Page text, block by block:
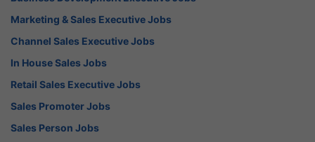
Marketing & Sales Executive Jobs
Channel Sales Executive Jobs
In House Sales Jobs
Retail Sales Executive Jobs
Sales Promoter Jobs
Sales Person Jobs